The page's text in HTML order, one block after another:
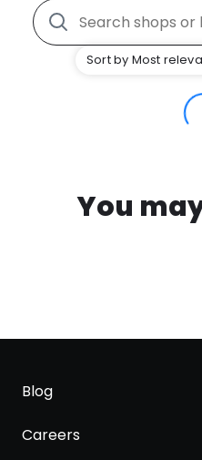
Sort by Most
You
Blog
Careers